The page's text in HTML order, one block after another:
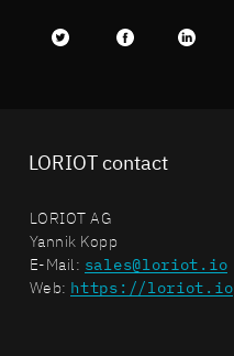
LORIOT contact
LORIOT AG
Yannik Kopp
E-Mail: sales@loriot.io
Web: https://loriot.io